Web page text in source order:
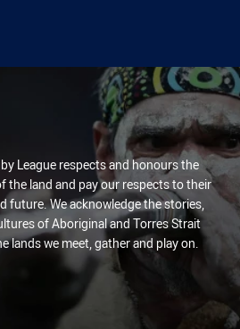
League respects and honours the
the land and pay our respects to their
future. We acknowledge the stories,
of Aboriginal and Torres Strait
lands we meet, gather and play on.